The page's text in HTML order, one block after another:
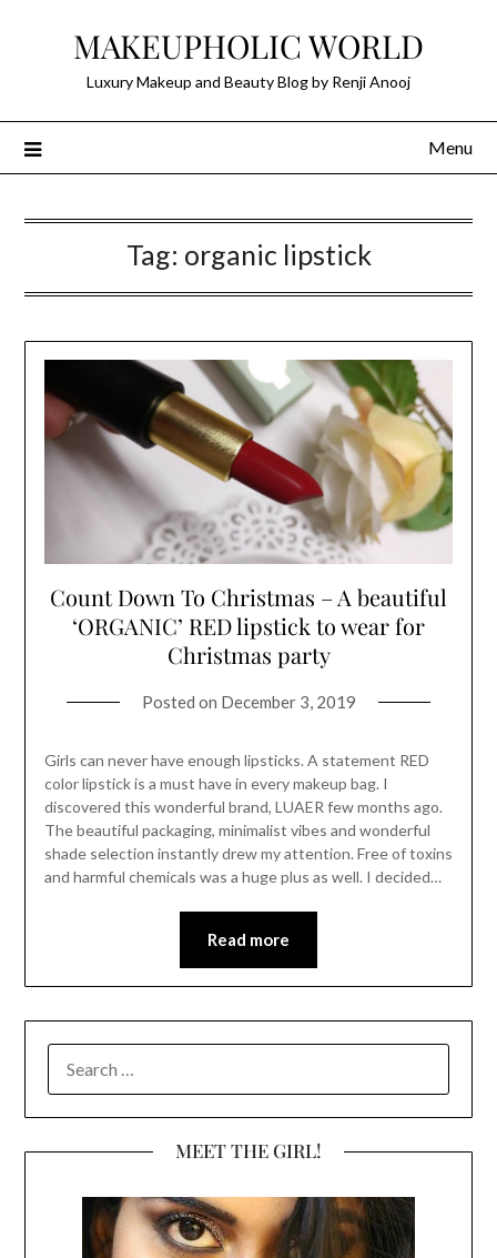
MAKEUPHOLIC WORLD
Luxury Makeup and Beauty Blog by Renji Anooj
Menu
Tag: organic lipstick
Count Down To Christmas – A beautiful
‘ORGANIC’ RED lipstick to wear for
Christmas party
Posted on December 3, 2019
Girls can never have enough lipsticks. A statement RED
color lipstick is a must have in every makeup bag. I
discovered this wonderful brand, LUAER few months ago.
The beautiful packaging, minimalist vibes and wonderful
shade selection instantly drew my attention. Free of toxins
and harmful chemicals was a huge plus as well. I decided…
Read more
FOR:
MEET THE GIRL!